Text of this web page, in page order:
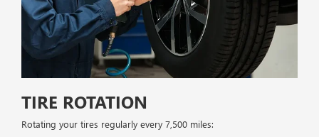
TIRE ROTATION
Rotating your tires regularly every 7,500 miles: